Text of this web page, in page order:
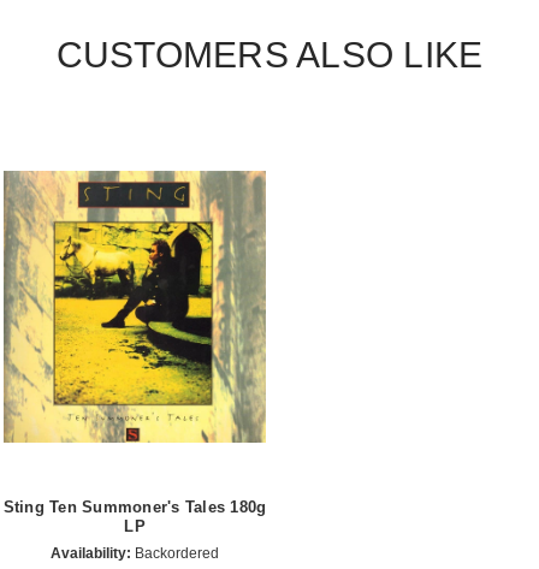
CUSTOMERS ALSO LIKE
Sting Ten Summoner's Tales 180g
LP
Availability: Backordered